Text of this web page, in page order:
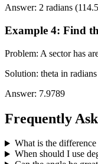
Answer: 2 radians
Example 4: Find
Problem: A sector has
Solution: theta in
Answer: 7.9789
Frequently
What is the difference
When should I use